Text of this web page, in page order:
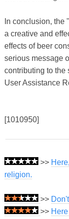
In conclusion,
a creative and
effects of beer
serious message
contributing to the
User Assistance
[1010950]
>>
religion.
>>
>>